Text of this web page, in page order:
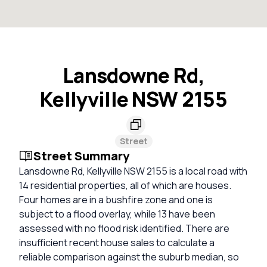
Lansdowne Rd,
Kellyville NSW 2155
Street
Street Summary
Lansdowne Rd, Kellyville NSW 2155 is a local road with
14 residential properties, all of which are houses.
Four homes are in a bushfire zone and one is
subject to a flood overlay, while 13 have been
assessed with no flood risk identified. There are
insufficient recent house sales to calculate a
reliable comparison against the suburb median, so